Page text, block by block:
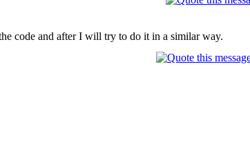
code and after I will try to do it in a similar way.